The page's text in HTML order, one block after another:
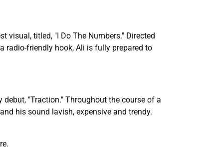
visual, titled, "I Do The Numbers." Directed
radio-friendly hook, Ali is fully prepared to
"Traction." Throughout the course of a
his sound lavish, expensive and trendy.